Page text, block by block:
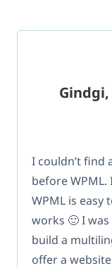
I couldn’t find
before WPML.
WPML is
works 🙂 I
build a
offer a